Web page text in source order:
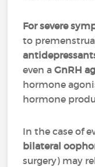
For severe
to
even aGnRH
hormone
hormone
In the case of
bilateral
surgery) may